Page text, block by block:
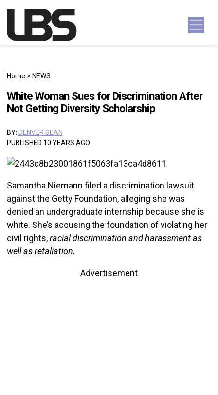
Main Navigation
Home > NEWS
White Woman Sues for Discrimination After
Not Getting Diversity Scholarship
BY: DENVER SEAN
PUBLISHED 10 YEARS AGO
Samantha Niemann filed a discrimination lawsuit
against the Getty Foundation, alleging she was
denied an undergraduate internship because she is
white. She’s accusing the foundation of violating her
civil rights,racial discrimination and harassment as
well as retaliation.
Advertisement